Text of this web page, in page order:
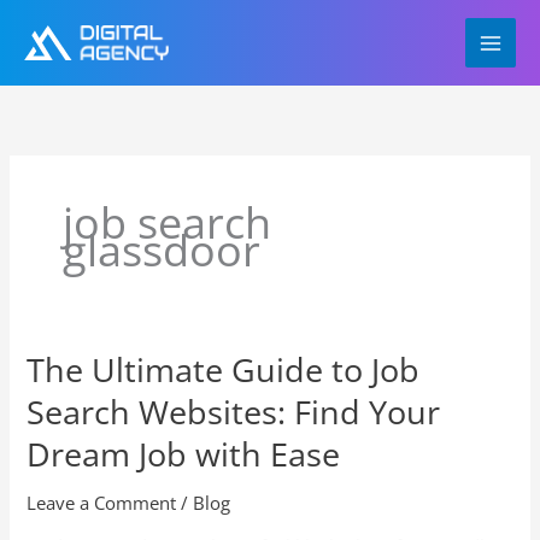
content
job search
glassdoor
The Ultimate Guide to Job
Search Websites: Find Your
Dream Job with Ease
Leave a Comment / Blog
The
Ultimate
Guide
to
Job
Search